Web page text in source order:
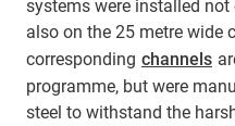
systems were installed
also on the 25 metre wide
corresponding channels
programme, but were
steel to withstand the